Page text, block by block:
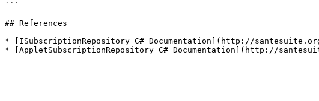
```
## References
* [ISubscriptionRepository C# Documentation](http://